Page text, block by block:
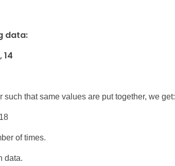
data:
14
that same values are put together, we get:
of times.
data.